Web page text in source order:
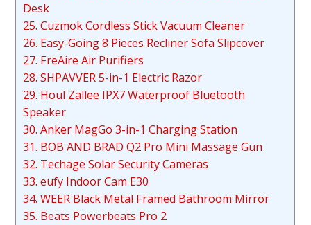
Desk
25. Cuzmok Cordless Stick Vacuum Cleaner
26. Easy-Going 8 Pieces Recliner Sofa Slipcover
27. FreAire Air Purifiers
28. SHPAVVER 5-in-1 Electric Razor
29. Houl Zallee IPX7 Waterproof Bluetooth
Speaker
30. Anker MagGo 3-in-1 Charging Station
31. BOB AND BRAD Q2 Pro Mini Massage Gun
32. Techage Solar Security Cameras
33. eufy Indoor Cam E30
34. WEER Black Metal Framed Bathroom Mirror
35. Beats Powerbeats Pro 2